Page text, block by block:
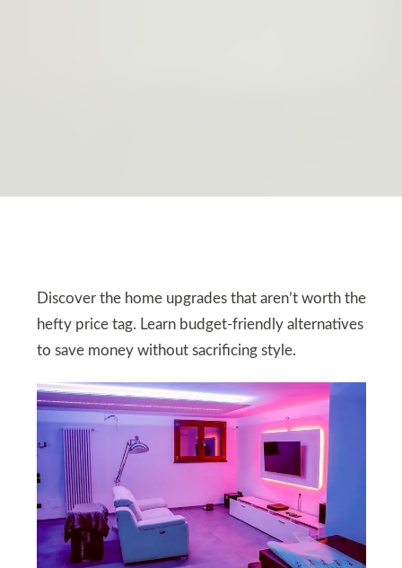
Discover the home upgrades that aren’t worth the
hefty price tag. Learn budget-friendly alternatives
to save money without sacrificing style.